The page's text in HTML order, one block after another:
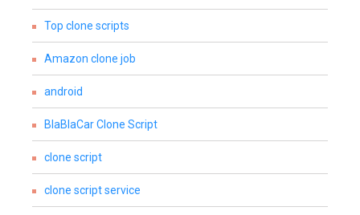
Top clone scripts
Amazon clone job
android
BlaBlaCar Clone Script
clone script
clone script service